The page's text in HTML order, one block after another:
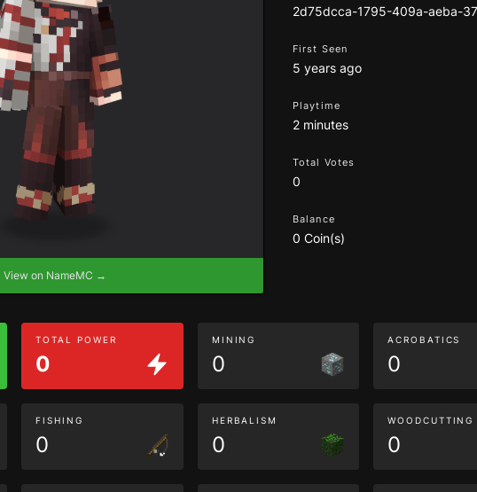
View on NameMC →
2d75dcca-1795-409a-aeba-
First Seen
5 years ago
Playtime
2 minutes
Total Votes
0
Balance
0 Coin(s)
TOTAL POWER
0
MINING
0
ACROBATICS
0
FISHING
0
HERBALISM
0
WOODCUTTING
0